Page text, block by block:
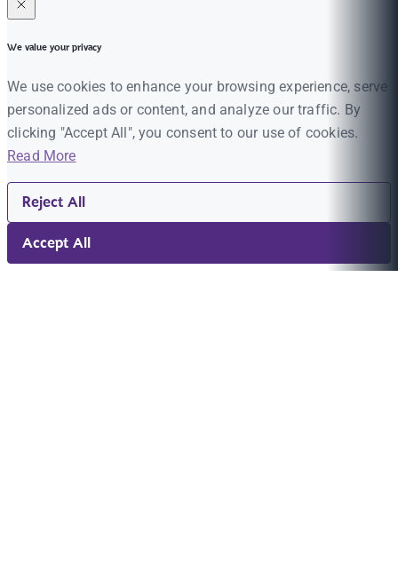
We value your privacy
We use cookies to enhance your browsing experience, serve
personalized ads or content, and analyze our traffic. By
clicking "Accept All", you consent to our use of cookies.
Read More
Reject All
Accept All